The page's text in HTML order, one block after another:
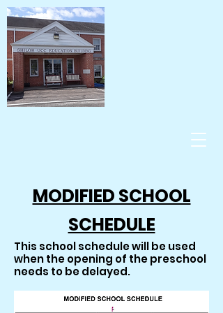
MODIFIED SCHOOL
SCHEDULE
This school schedule will be used
when the opening of the preschool
needs to be delayed.